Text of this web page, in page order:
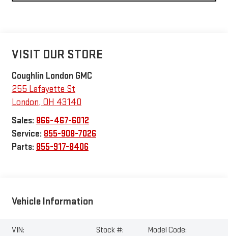
VISIT OUR STORE
Coughlin London GMC
255 Lafayette St
London, OH 43140
Sales: 866-467-6012
Service: 855-908-7026
Parts: 855-917-8406
Vehicle Information
VIN:
Stock #:
Model Code: